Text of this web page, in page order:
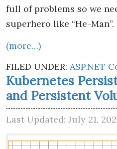
full of problems so we
superhero like “He-Man”.
(more…)
FILED UNDER: ASP.NET
Kubernetes
and Persistent
Last Updated: July 21,